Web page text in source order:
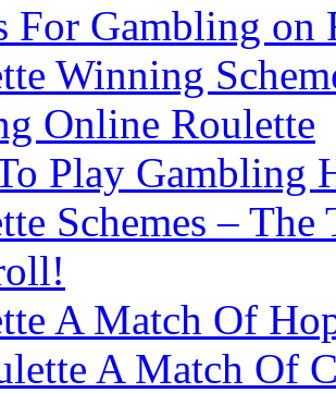
For Gambling on
Winning
Online Roulette
Play Gambling
Schemes –
A Match Of
A Match Of